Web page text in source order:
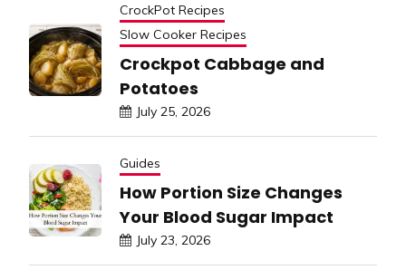
CrockPot Recipes
Slow Cooker Recipes
Crockpot Cabbage and
Potatoes
July 25, 2026
Guides
How Portion Size Changes
Your Blood Sugar Impact
July 23, 2026